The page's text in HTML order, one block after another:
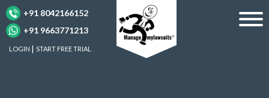
+91 8042166152
+91 9663771213
LOGIN START FREE TRIAL